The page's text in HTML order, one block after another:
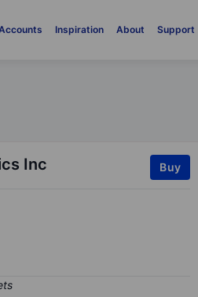
Inspiration About Support
Inc
Buy